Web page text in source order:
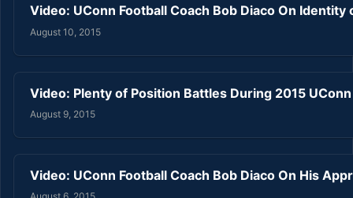
Video: UConn Football Coach Bob Diaco On Identity
August 10, 2015
Video: Plenty of Position Battles During 2015
August 9, 2015
Video: UConn Football Coach Bob Diaco On His